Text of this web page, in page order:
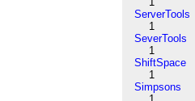
ServerTools
1
SeverTools
1
ShiftSpace
1
Simpsons